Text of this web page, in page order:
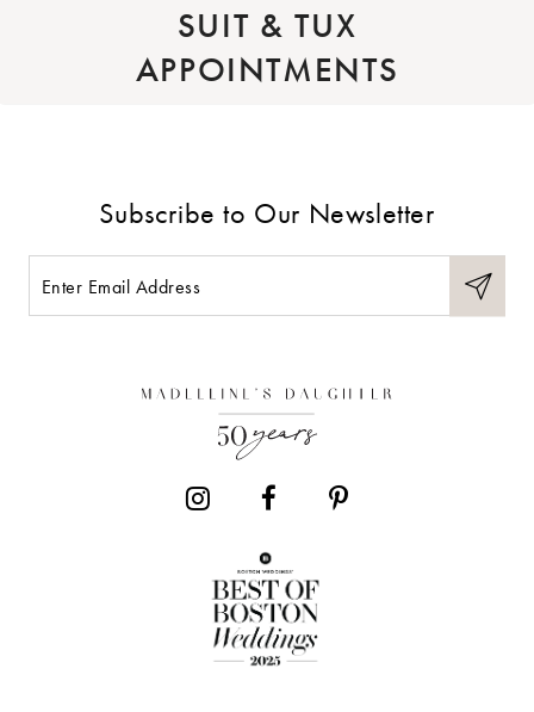
SUIT & TUX
APPOINTMENTS
Subscribe to Our Newsletter